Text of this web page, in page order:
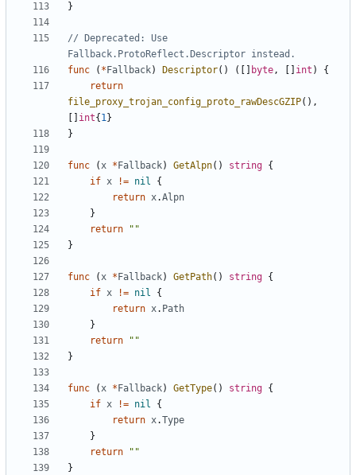
}
// Deprecated: Use
Fallback.ProtoReflect.Descriptor instead.
func
( * Fallback) Descriptor() ([] byte, int )
{
return
file_proxy_trojan_config_proto_rawDescGZIP(),
int{ 1}
}
func (x * Fallback) GetAlpn() string {
if x != nil
{
return x.Alpn
}
return
""
}
func (x * Fallback) GetPath() string {
if x != nil
{
return x. Path
}
return
""
}
func (x * Fallback) GetType() string {
if x != nil
{
return x.Type
}
return
""
}